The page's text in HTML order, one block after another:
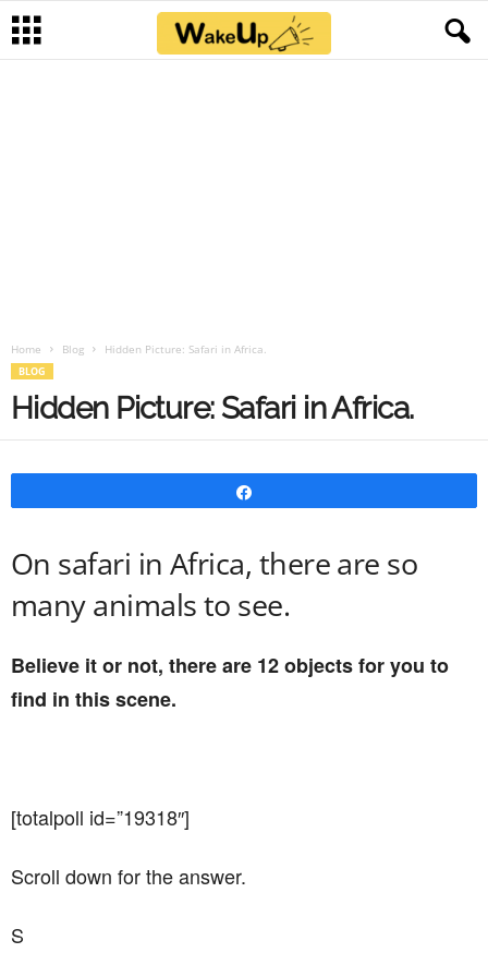
Home Blog Hidden Picture: Safari in Africa.
BLOG
Hidden Picture: Safari in Africa.
On safari in Africa, there are so
many animals to see.
Believe it or not, there are 12 objects for you to
find in this scene.
[totalpoll id=”19318″]
Scroll down for the answer.
S